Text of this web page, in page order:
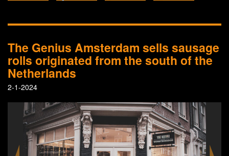
The Genius Amsterdam sells sausage
rolls originated from the south of the
Netherlands
2-1-2024